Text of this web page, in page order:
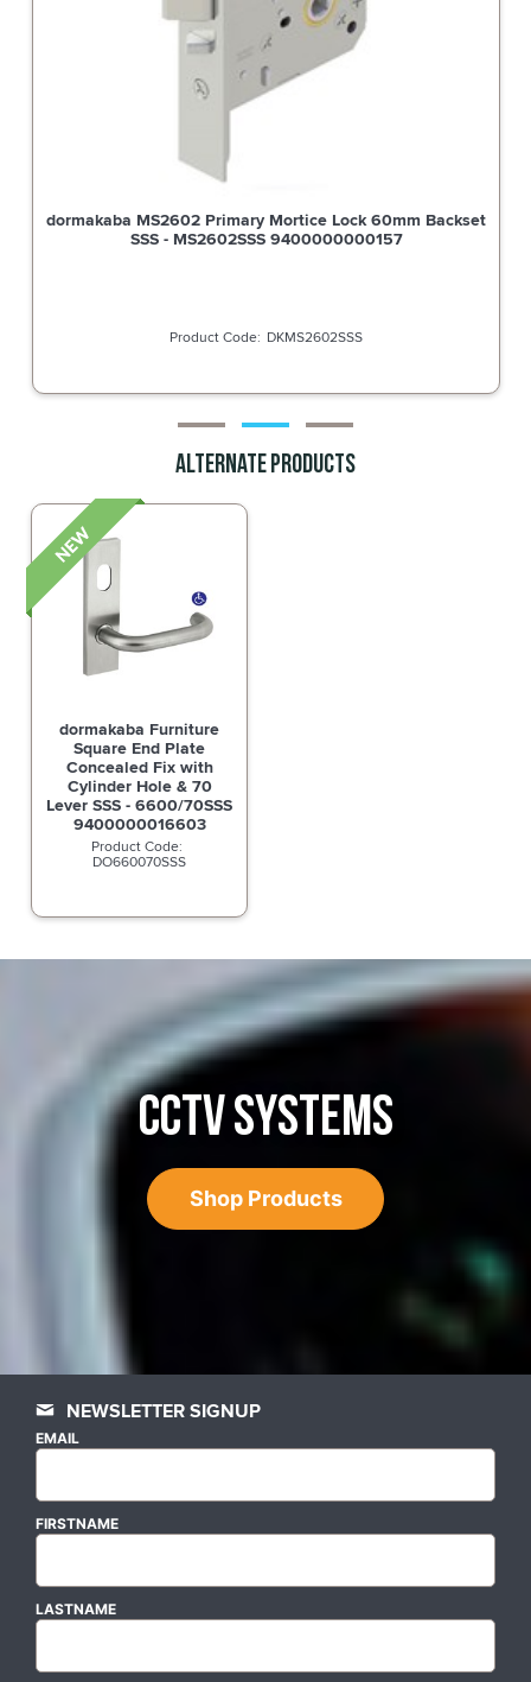
Lock 60mm Backset
Dormakaba Furniture Square
Noosa Lever SSS -
Alternate Products
dormakaba Furniture
Square End Plate
Concealed Fix with
Cylinder Hole & 70
Lever SSS - 6600/70SSS
9400000016603
DO660070SSS
CCTV SYSTEMS
Shop Products
NEWSLETTER SIGNUP
EMAIL
FIRSTNAME
LASTNAME